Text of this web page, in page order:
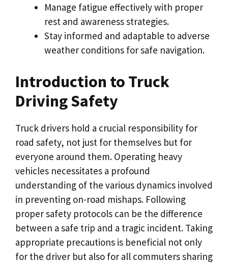
Manage fatigue effectively with proper
rest and awareness strategies.
Stay informed and adaptable to adverse
weather conditions for safe navigation.
Introduction to Truck
Driving Safety
Truck drivers hold a crucial responsibility for
road safety, not just for themselves but for
everyone around them. Operating heavy
vehicles necessitates a profound
understanding of the various dynamics involved
in preventing on-road mishaps. Following
proper safety protocols can be the difference
between a safe trip and a tragic incident. Taking
appropriate precautions is beneficial not only
for the driver but also for all commuters sharing